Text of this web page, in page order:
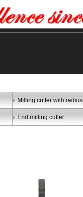
Milling cutter with radius
End milling cutter